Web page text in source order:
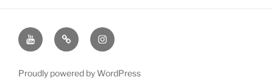
Youtube
Channel
Twitter
Page
Instagram
Page
Proudly powered by WordPress